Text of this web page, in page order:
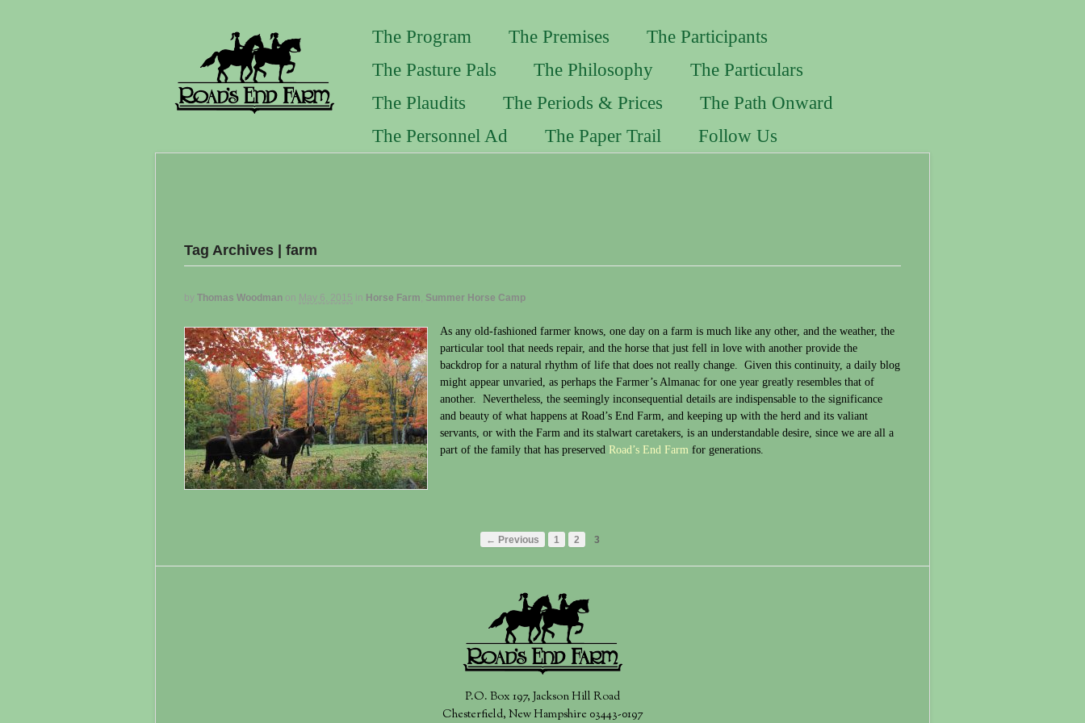
The Program The Premises
The Participants
The Pasture Pals
The Philosophy
The Particulars
The Plaudits
The Periods & Prices
The Path Onward
The Personnel Ad
The Paper Trail Follow Us
Tag Archives | farm
by Thomas Woodman on May 6, 2015 in Horse Farm, Summer Horse Camp
As any old-fashioned farmer knows, one day on a farm is much like any other, and the weather, the
particular tool that needs repair, and the horse that just fell in love with another provide the
backdrop for a natural rhythm of life that does not really change. Given this continuity, a daily blog
might appear unvaried, as perhaps the Farmer’s Almanac for one year greatly resembles that of
another. Nevertheless, the seemingly inconsequential details are indispensable to the significance
and beauty of what happens at Road’s End Farm, and keeping up with the herd and its valiant
servants, or with the Farm and its stalwart caretakers, is an understandable desire, since we are all a
part of the family that has preserved Road’s End Farm for generations.
← Previous 1 2 3
P.O. Box 197, Jackson Hill Road
Chesterfield, New Hampshire 03443-0197